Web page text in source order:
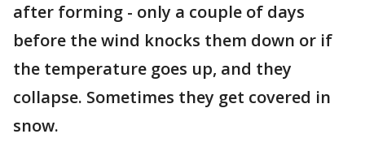
after forming - only a couple of days
before the wind knocks them down or if
the temperature goes up, and they
collapse. Sometimes they get covered in
snow.